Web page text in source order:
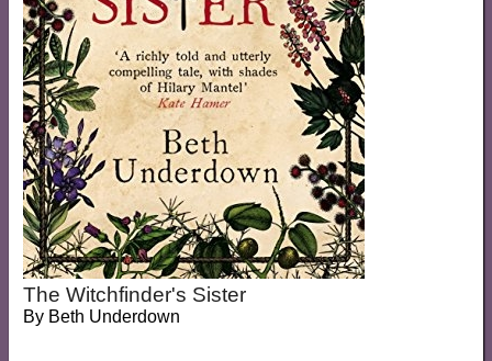
The Witchfinder's Sister
By Beth Underdown